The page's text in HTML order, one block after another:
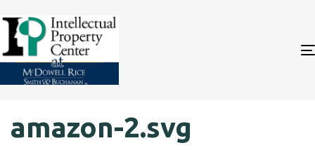
IN:
amazon-2.svg
on: